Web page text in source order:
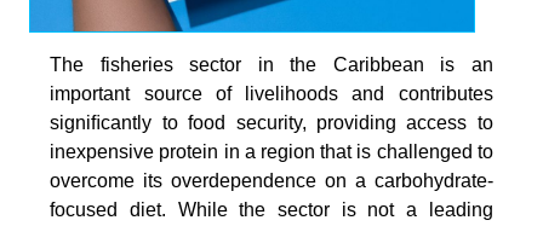
The fisheries sector in the Caribbean is an
important source of livelihoods and contributes
signiﬁcantly to food security, providing access to
inexpensive protein in a region that is challenged to
overcome its overdependence on a carbohydrate-
focused diet. While the sector is not a leading